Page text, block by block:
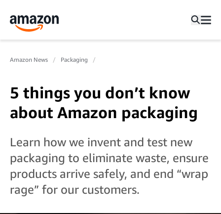
Amazon News Packaging
5 things you don’t know
about Amazon packaging
Learn how we invent and test new
packaging to eliminate waste, ensure
products arrive safely, and end “wrap
rage” for our customers.